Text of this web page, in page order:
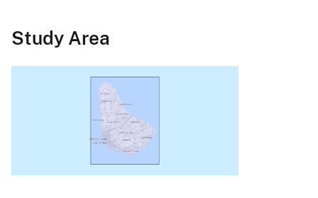
Study Area